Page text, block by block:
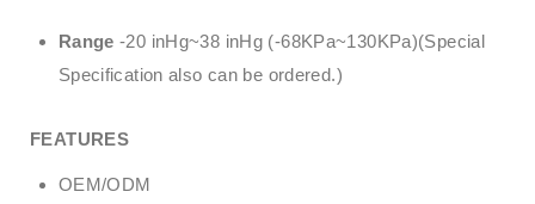
Range -20 inHg~38 inHg (-68KPa~130KPa)(Special
Specification also can be ordered.)
FEATURES
OEM/ODM